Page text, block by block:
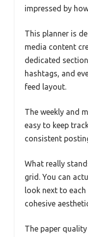
impressed by
This planner is
media content
dedicated
hashtags, and
feed layout.
The weekly and
easy to keep
consistent
What really
grid. You can
look next to
cohesive
The paper